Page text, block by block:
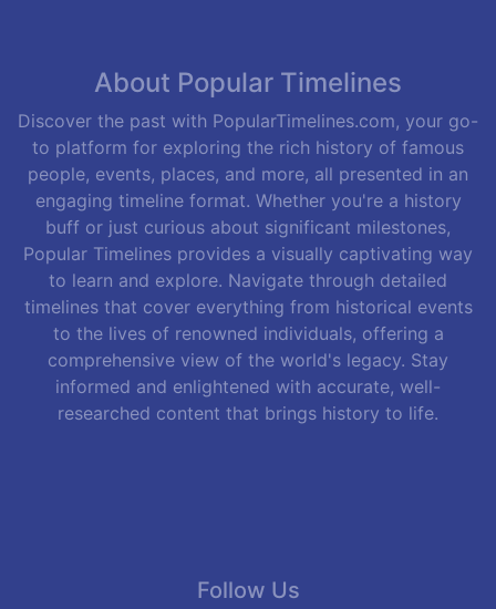
About Popular Timelines
Discover the past with PopularTimelines.com, your go-
to platform for exploring the rich history of famous
people, events, places, and more, all presented in an
engaging timeline format. Whether you're a history
buff or just curious about significant milestones,
Popular Timelines provides a visually captivating way
to learn and explore. Navigate through detailed
timelines that cover everything from historical events
to the lives of renowned individuals, offering a
comprehensive view of the world's legacy. Stay
informed and enlightened with accurate, well-
researched content that brings history to life.
Follow Us